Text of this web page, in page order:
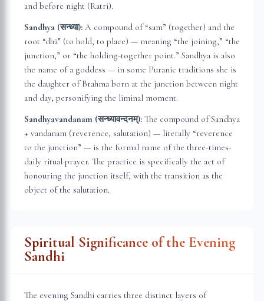
and before night (Ratri).
Sandhya (सन्ध्या): A compound of “sam” (together) and the
root “dhā” (to hold, to place) — meaning “the joining,” “the
junction,” or “the holding-together point.” Sandhya is also
the name of a goddess — in some Puranic traditions she is
the daughter of Brahma born at the junction between night
and day, personifying the liminal moment.
Sandhyavandanam (सन्ध्यावन्दनम्): The compound of Sandhya
+ vandanam (reverence, salutation) — literally “reverence
to the junction” — is the formal name of the three-times-
daily ritual prayer. The practice is specifically the act of
honouring the junction itself, with the transition as the
object of the salutation.
Spiritual Significance of the Evening
Sandhi
The evening Sandhi carries three distinct layers of